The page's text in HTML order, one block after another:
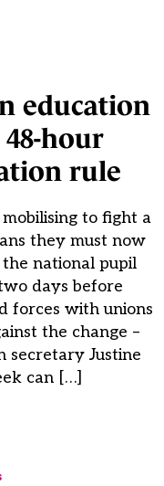
education
hour
rule
to fight a
they must now
the national pupil
days before
forces with unions
the change –
secretary Justine
can […]